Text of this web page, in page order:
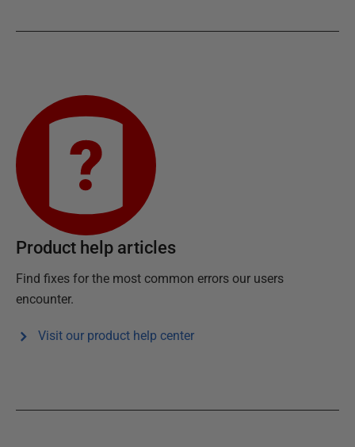
Product help articles
Find fixes for the most common errors our users
encounter.
Visit our product help center